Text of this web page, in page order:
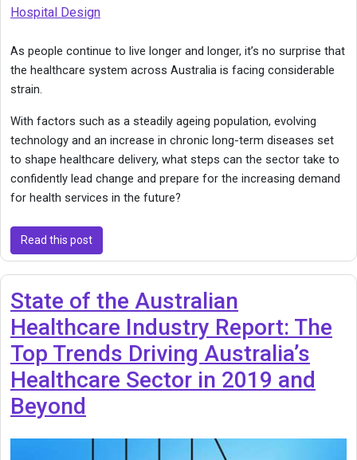
Hospital Design
As people continue to live longer and longer, it’s no surprise that
the healthcare system across Australia is facing considerable
strain.
With factors such as a steadily ageing population, evolving
technology and an increase in chronic long-term diseases set
to shape healthcare delivery, what steps can the sector take to
confidently lead change and prepare for the increasing demand
for health services in the future?
Read this post
State of the Australian
Healthcare Industry Report: The
Top Trends Driving Australia’s
Healthcare Sector in 2019 and
Beyond